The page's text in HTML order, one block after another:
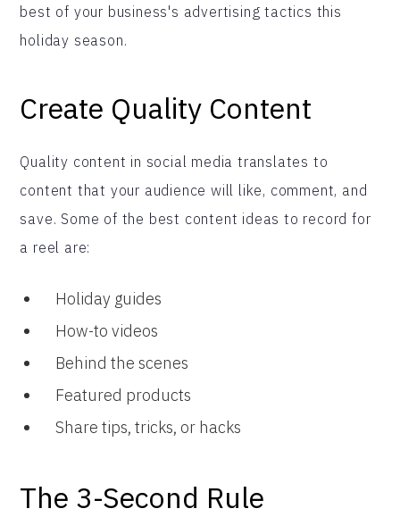
best of your business's advertising tactics this
holiday season.
Create Quality Content
Quality content in social media translates to
content that your audience will like, comment, and
save. Some of the best content ideas to record for
a reel are:
Holiday guides
How-to videos
Behind the scenes
Featured products
Share tips, tricks, or hacks
The 3-Second Rule